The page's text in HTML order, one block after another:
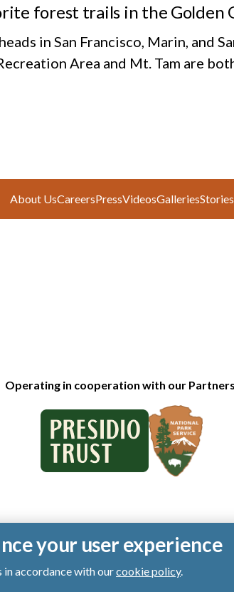
forest trails in the Golden
in San Francisco, Marin, and
Area and Mt. Tam are
About UsCareersPressVideosGalleriesStories
Operating in cooperation with our
| Privacy Policy| Cookies|Terms of Use
your user experience
in accordance with ourcookie policy.